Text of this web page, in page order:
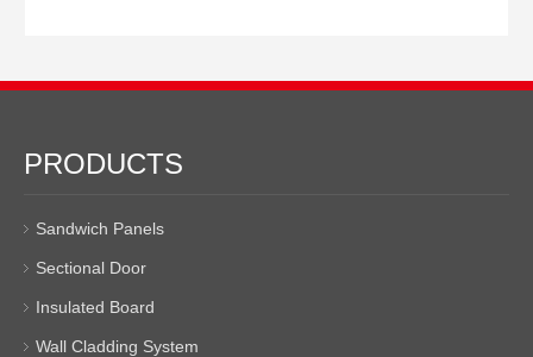
PRODUCTS
Sandwich Panels
Sectional Door
Insulated Board
Wall Cladding System